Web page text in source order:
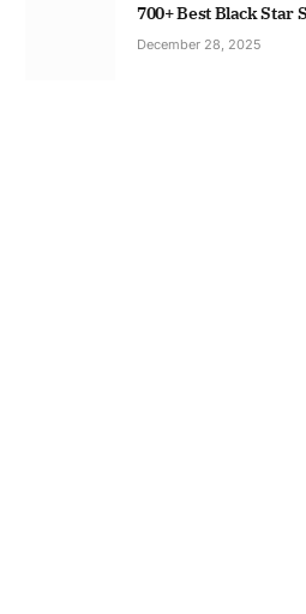
700+ Best Black Star
December 28, 2025